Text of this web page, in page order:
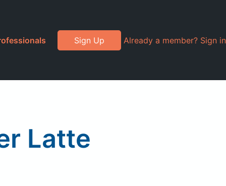
Sign Up Already a member? Sign in
Latte